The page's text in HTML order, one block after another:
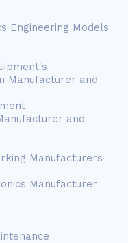
Engineering Models
Manufacturer and
and
Manufacturers
Manufacturer